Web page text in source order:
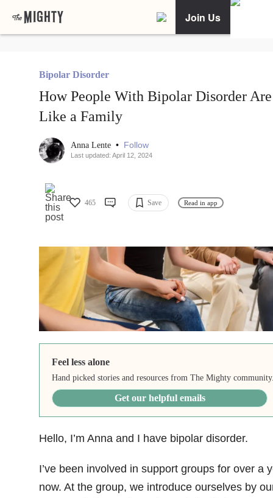
Join Us
Bipolar Disorder
How People With Bipolar Disorder Are
Like a Family
Anna Lente • Follow
Last updated: April 12, 2024
465 Save Read in app
Feel less alone
Hand picked stories and resources from The Mighty
Get our helpful emails
Hello, I’m Anna and I have bipolar disorder.
I’ve been involved in support groups for over a
now. At the group, we introduce ourselves by